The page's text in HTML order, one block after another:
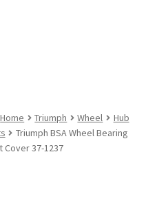
Home Triumph Wheel
Hub
Triumph BSA Wheel Bearing
Cover 37-1237